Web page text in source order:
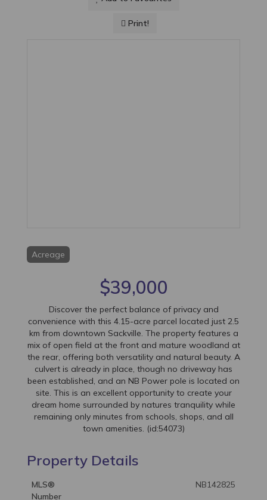
Print!
Acreage
$39,000
Discover the perfect balance of privacy and
convenience with this 4.15-acre parcel located just 2.5
km from downtown Sackville. The property features a
mix of open field at the front and mature woodland at
the rear, offering both versatility and natural beauty. A
culvert is already in place, though no driveway has
been established, and an NB Power pole is located on
site. This is an excellent opportunity to create your
dream home surrounded by natures tranquility while
remaining only minutes from schools, shops, and all
town amenities. (id:54073)
Property Details
MLS®
Number
NB142825